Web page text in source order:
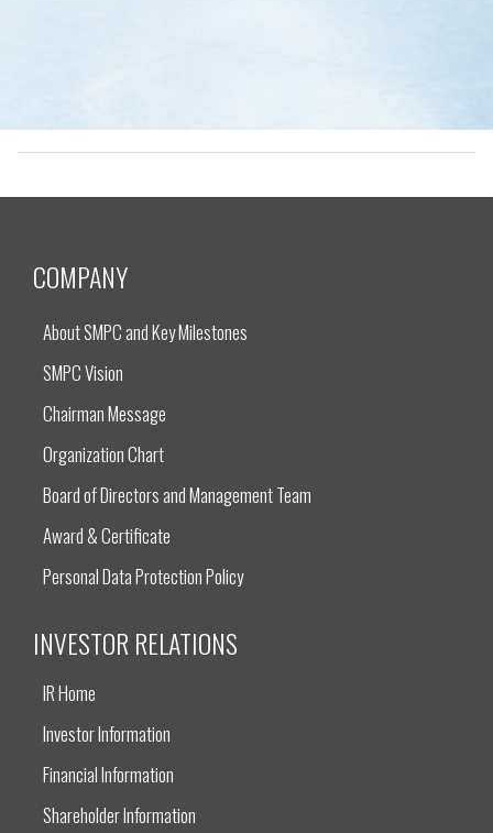
COMPANY
About SMPC and Key Milestones
SMPC Vision
Chairman Message
Organization Chart
Board of Directors and Management Team
Award & Certificate
Personal Data Protection Policy
INVESTOR RELATIONS
IR Home
Investor Information
Financial Information
Shareholder Information